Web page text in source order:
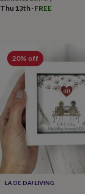
inBest
jewellery
jewelleryInitial
jewelleryLocketsSt
ChristophersZodiac
jewellery
Anxiety
ringsAugust
birthstone
jewellery
Charm
jewellery
Elevated
everyday
top
picks
Feel
good
favesHeart
Thu 13th · FREE
20% off
LA DE DA! LIVING